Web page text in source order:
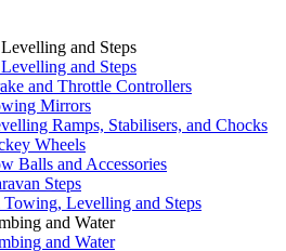
and Steps
and Steps
and Throttle Controllers
Mirrors
Ramps, Stabilisers, and Chocks
Wheels
Balls and Accessories
Steps
Levelling and Steps
and Water
and Water